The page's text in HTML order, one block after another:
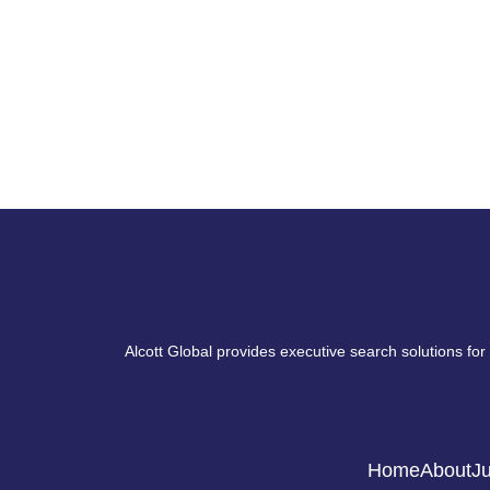
Alcott Global provides executive search solutions
HomeAbout